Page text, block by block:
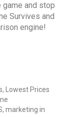
game and stop
Survives and
engine!
Lowest Prices
marketing in